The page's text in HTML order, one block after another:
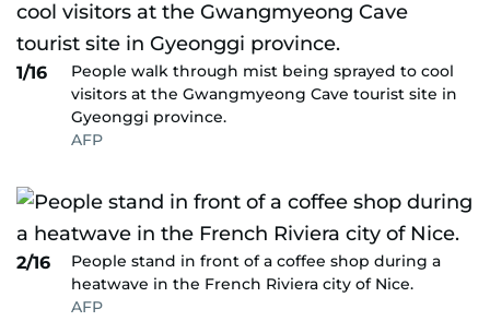
1/16
People walk through mist being sprayed to cool
visitors at the Gwangmyeong Cave tourist site in
Gyeonggi province.
AFP
2/16
People stand in front of a coffee shop during a
heatwave in the French Riviera city of Nice.
AFP